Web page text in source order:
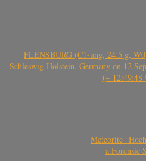
FLENSBURG (C1-ung, 24.5 g,
Schleswig-Holstein, Germany on 12
(~ 12:49:48
Meteorite
a Forensic